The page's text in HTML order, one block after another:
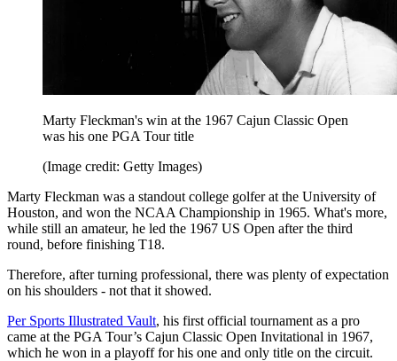
Marty Fleckman's win at the 1967 Cajun Classic Open
was his one PGA Tour title
(Image credit: Getty Images)
Marty Fleckman was a standout college golfer at the University of
Houston, and won the NCAA Championship in 1965. What's more,
while still an amateur, he led the 1967 US Open after the third
round, before finishing T18.
Therefore, after turning professional, there was plenty of expectation
on his shoulders - not that it showed.
Per Sports Illustrated Vault, his first official tournament as a pro
came at the PGA Tour’s Cajun Classic Open Invitational in 1967,
which he won in a playoff for his one and only title on the circuit.